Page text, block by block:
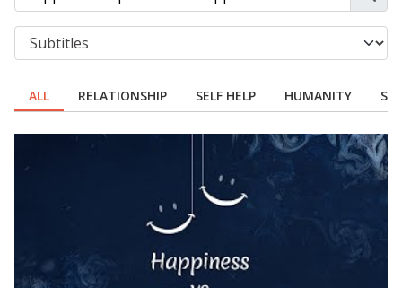
ALL RELATIONSHIP SELF HELP HUMANITY